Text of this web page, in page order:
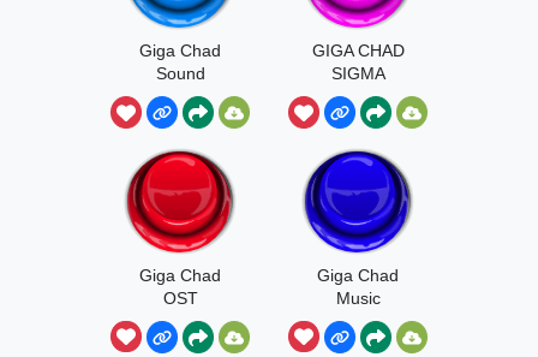
Giga Chad
Sound
GIGA CHAD
SIGMA
Giga Chad
OST
Giga Chad
Music